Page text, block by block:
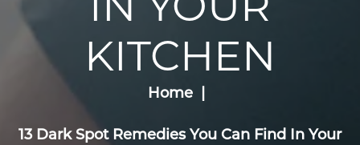
KITCHEN
Home
13 Dark Spot Remedies You Can Find In Your